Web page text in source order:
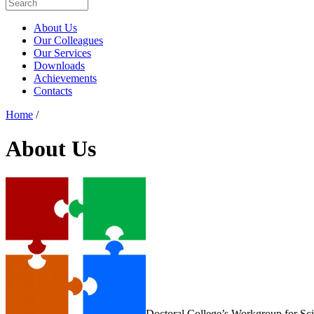
About Us
Our Colleagues
Our Services
Downloads
Achievements
Contacts
Home /
About Us